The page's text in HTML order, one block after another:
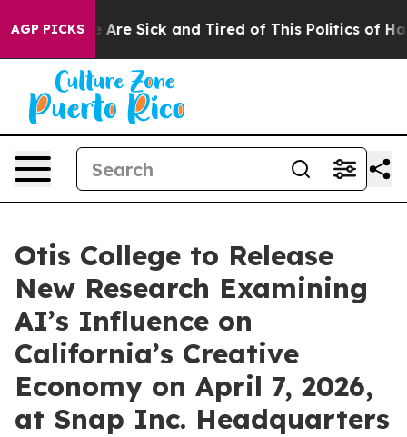
AGP PICKS
“People Are Sick and Tired of This Politics of
Otis College to Release
New Research Examining
AI’s Influence on
California’s Creative
Economy on April 7, 2026,
at Snap Inc. Headquarters